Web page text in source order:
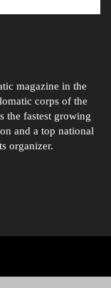
magazine in the
corps of the
the fastest growing
and a top national
organizer.